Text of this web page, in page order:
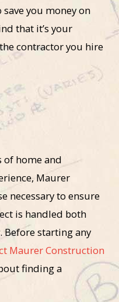
you money on
that it’s your
contractor you hire
of home and
Maurer
necessary to ensure
is handled both
Before starting any
Maurer Construction
finding a